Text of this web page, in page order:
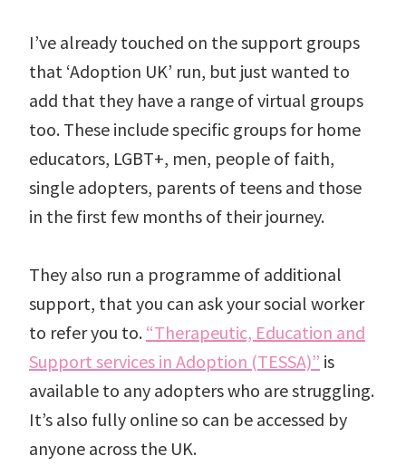
I’ve already touched on the support groups
that ‘Adoption UK’ run, but just wanted to
add that they have a range of virtual groups
too. These include specific groups for home
educators, LGBT+, men, people of faith,
single adopters, parents of teens and those
in the first few months of their journey.
They also run a programme of additional
support, that you can ask your social worker
to refer you to. “Therapeutic, Education and
Support services in Adoption (TESSA)” is
available to any adopters who are struggling.
It’s also fully online so can be accessed by
anyone across the UK.